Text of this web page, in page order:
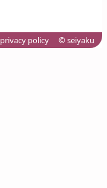
privacy policy © seiyaku